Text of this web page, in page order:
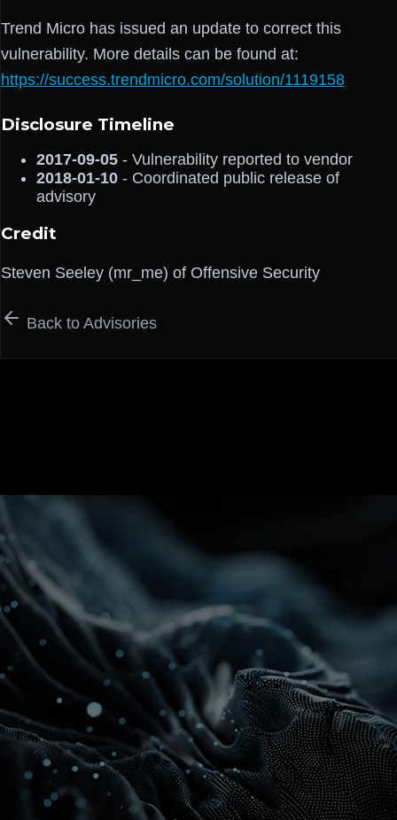
Trend Micro has issued an update to correct this
vulnerability. More details can be found at:
https://success.trendmicro.com/solution/1119158
Disclosure Timeline
2017-09-05 - Vulnerability reported to vendor
2018-01-10 - Coordinated public release of
advisory
Credit
Steven Seeley (mr_me) of Offensive Security
Back to Advisories